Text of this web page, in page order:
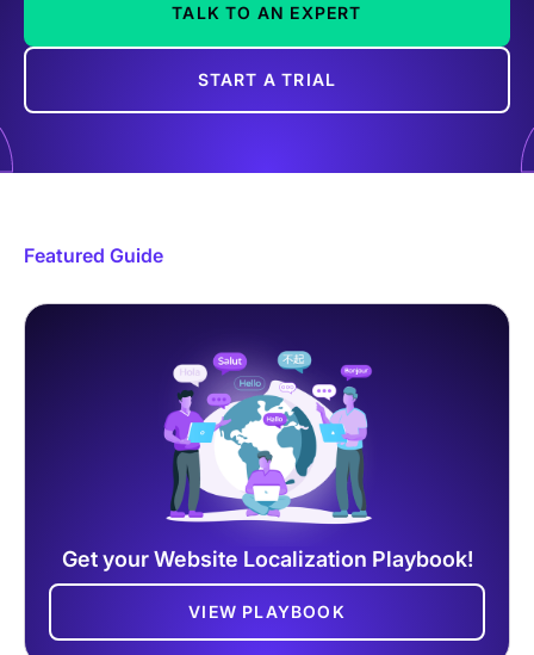
TALK TO AN EXPERT
START A TRIAL
Featured Guide
Get your Website Localization Playbook!
VIEW PLAYBOOK